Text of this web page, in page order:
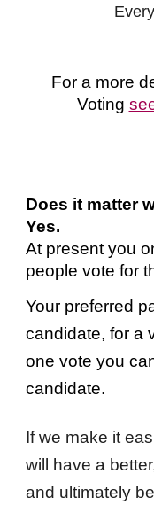
For a more
Voting
Does it matter
Yes.
At present you
people vote for
Your preferred
candidate, for a
one vote you
candidate.
If we make it
will have a
and ultimately